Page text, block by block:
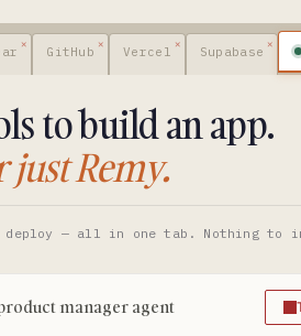
GitHub Vercel Supabase
to build an app.
just Remy.
deploy — all in one tab. Nothing to
manager agent